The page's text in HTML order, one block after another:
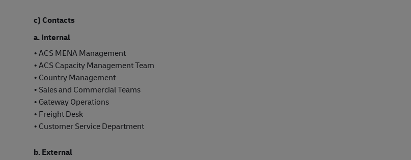
c) Contacts
a. Internal
• ACS MENA Management
• ACS Capacity Management Team
• Country Management
• Sales and Commercial Teams
• Gateway Operations
• Freight Desk
• Customer Service Department
b. External